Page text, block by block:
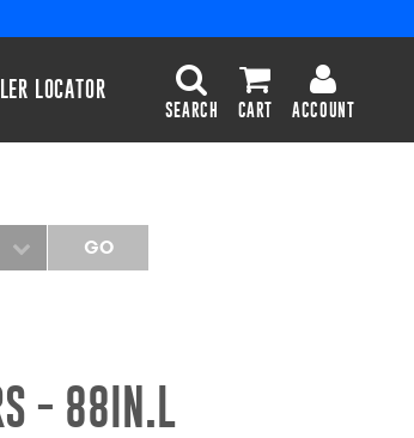
LOCATOR
SEARCH CART ACCOUNT
GO
- 88IN.L